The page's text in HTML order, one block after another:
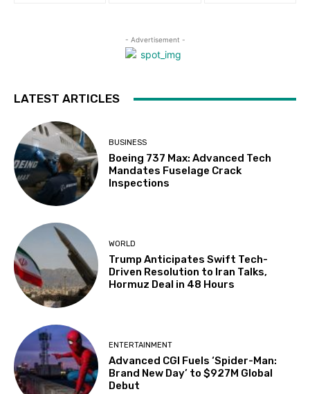
- Advertisement -
LATEST ARTICLES
BUSINESS
Boeing 737 Max: Advanced Tech
Mandates Fuselage Crack
Inspections
WORLD
Trump Anticipates Swift Tech-
Driven Resolution to Iran Talks,
Hormuz Deal in 48 Hours
ENTERTAINMENT
Advanced CGI Fuels ‘Spider-Man:
Brand New Day’ to $927M Global
Debut